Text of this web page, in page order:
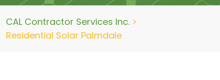
CAL Contractor Services Inc. >
Residential Solar Palmdale